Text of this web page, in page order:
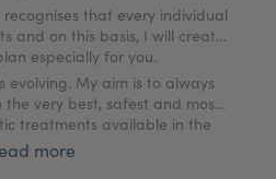
recognises that every individual
and on this basis, I will create
especially for you.
evolving. My aim is to always
the very best, safest and most
treatments available in the
market.
more